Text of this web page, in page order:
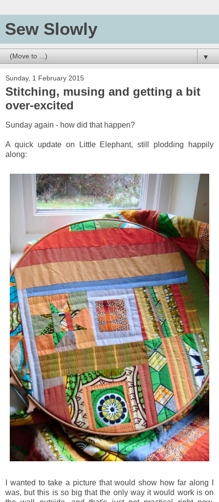
Sew Slowly
▼
Sunday, 1 February 2015
Stitching, musing and getting a bit
over-excited
Sunday again - how did that happen?
A quick update on Little Elephant, still plodding happily
along:
I wanted to take a picture that would show how far along I
was, but this is so big that the only way it would work is on